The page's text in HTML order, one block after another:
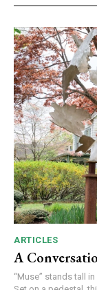
ARTICLES
A
“Muse” stands tall